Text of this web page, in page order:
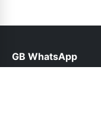
GB WhatsApp